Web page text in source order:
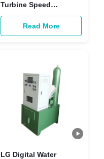
Turbine Speed
Governing System For
1mw Generator
Read More
LG Digital Water